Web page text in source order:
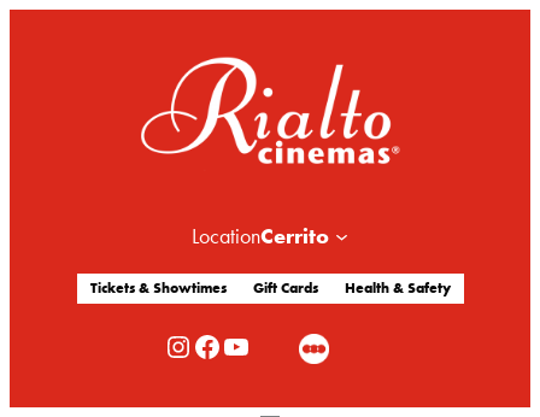
LocationCerrito
Tickets & Showtimes Gift Cards Health & Safety
Rialto Cinemas Instagram Rialto Cinemas Facebook Rialto Cinemas You Tube Channel